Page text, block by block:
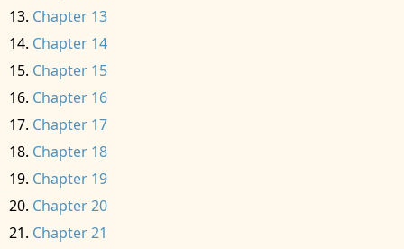
Chapter 13
Chapter 14
Chapter 15
Chapter 16
Chapter 17
Chapter 18
Chapter 19
Chapter 20
Chapter 21